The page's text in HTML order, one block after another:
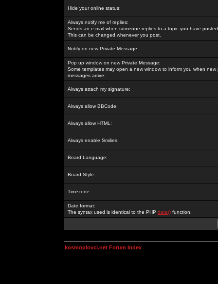
Hide your online status:
Always notify me of replies:
Sends an e-mail when someone replies to a topic you have
This can be changed whenever you post.
Notify on new Private Message:
Pop up window on new Private Message:
Some templates may open a new window to inform you when new
messages arrive.
Always attach my signature:
Always allow BBCode:
Always allow HTML:
Always enable Smilies:
Board Language:
Board Style:
Timezone:
Date format:
The syntax used is identical to the PHP date() function.
kosmoplovci.net Forum Index